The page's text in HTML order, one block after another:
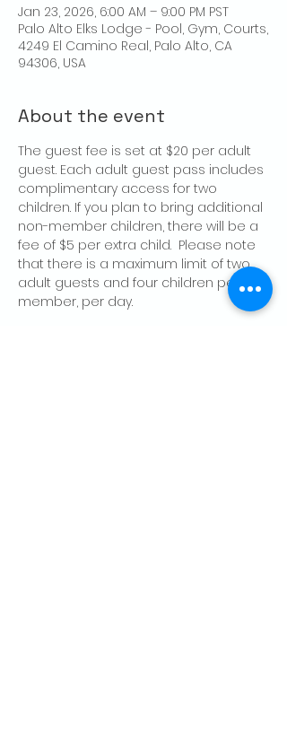
Jan 23, 2026, 6:00 AM – 9:00 PM PST
Palo Alto Elks Lodge - Pool, Gym, Courts,
4249 El Camino Real, Palo Alto, CA
94306, USA
About the event
The guest fee is set at $20 per adult
guest. Each adult guest pass includes
complimentary access for two
children. If you plan to bring additional
non-member children, there will be a
fee of $5 per extra child.  Please note
that there is a maximum limit of two
adult guests and four children per
member, per day.